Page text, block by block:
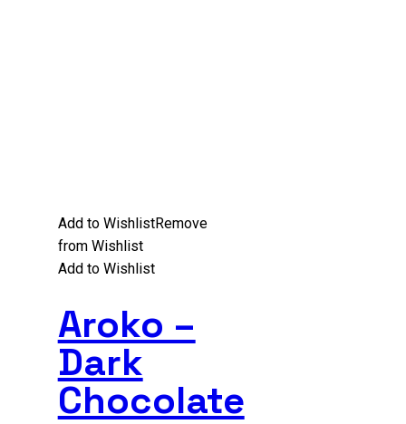
Add to WishlistRemove
from Wishlist
Add to Wishlist
Aroko –
Dark
Chocolate